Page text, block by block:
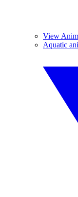
View
Aquatic